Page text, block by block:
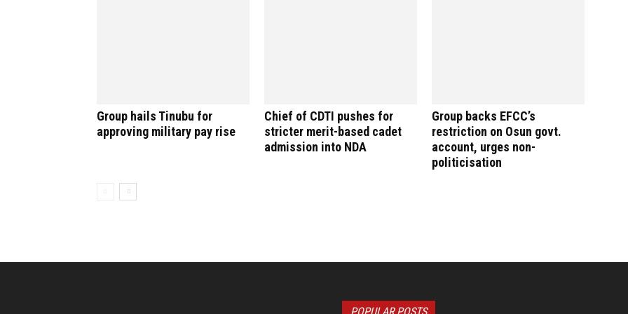
Group hails Tinubu for
approving military pay rise
Chief of CDTI pushes for
stricter merit-based cadet
admission into NDA
Group backs EFCC’s
restriction on Osun govt.
account, urges non-
politicisation